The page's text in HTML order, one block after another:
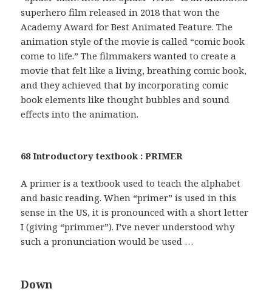
superhero film released in 2018 that won the
Academy Award for Best Animated Feature. The
animation style of the movie is called “comic book
come to life.” The filmmakers wanted to create a
movie that felt like a living, breathing comic book,
and they achieved that by incorporating comic
book elements like thought bubbles and sound
effects into the animation.
68 Introductory textbook : PRIMER
A primer is a textbook used to teach the alphabet
and basic reading. When “primer” is used in this
sense in the US, it is pronounced with a short letter
I (giving “primmer”). I’ve never understood why
such a pronunciation would be used …
Down